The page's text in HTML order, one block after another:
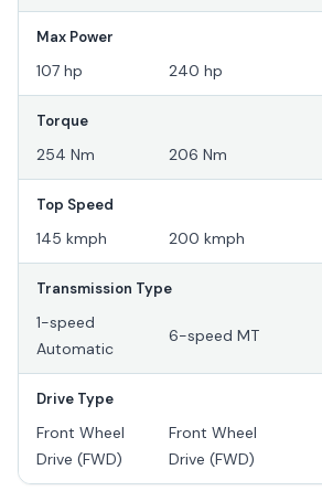
Max Power
107 hp 240 hp
Torque
254 Nm 206 Nm
Top Speed
145 kmph 200 kmph
Transmission Type
1-speed
Automatic
6-speed MT
Drive Type
Front Wheel
Drive (FWD)
Front Wheel
Drive (FWD)